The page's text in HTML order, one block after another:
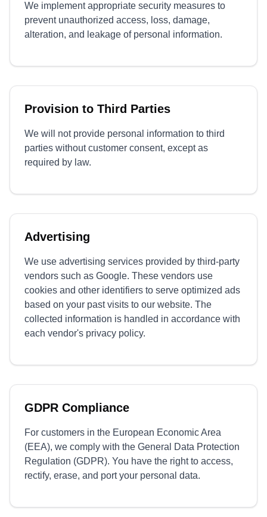
We implement appropriate security measures to
prevent unauthorized access, loss, damage,
alteration, and leakage of personal information.
Provision to Third Parties
We will not provide personal information to third
parties without customer consent, except as
required by law.
Advertising
We use advertising services provided by third-party
vendors such as Google. These vendors use
cookies and other identifiers to serve optimized ads
based on your past visits to our website. The
collected information is handled in accordance with
each vendor's privacy policy.
GDPR Compliance
For customers in the European Economic Area
(EEA), we comply with the General Data Protection
Regulation (GDPR). You have the right to access,
rectify, erase, and port your personal data.